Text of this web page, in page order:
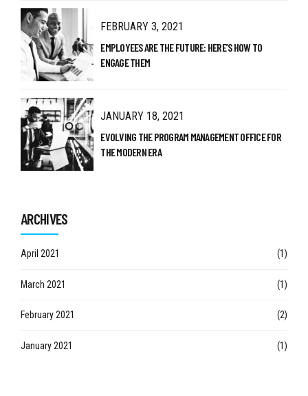
FEBRUARY 3, 2021
EMPLOYEES ARE THE FUTURE: HERE’S HOW TO
ENGAGE THEM
JANUARY 18, 2021
EVOLVING THE PROGRAM MANAGEMENT OFFICE FOR
THE MODERN ERA
ARCHIVES
April 2021 (1)
March 2021 (1)
February 2021 (2)
January 2021 (1)